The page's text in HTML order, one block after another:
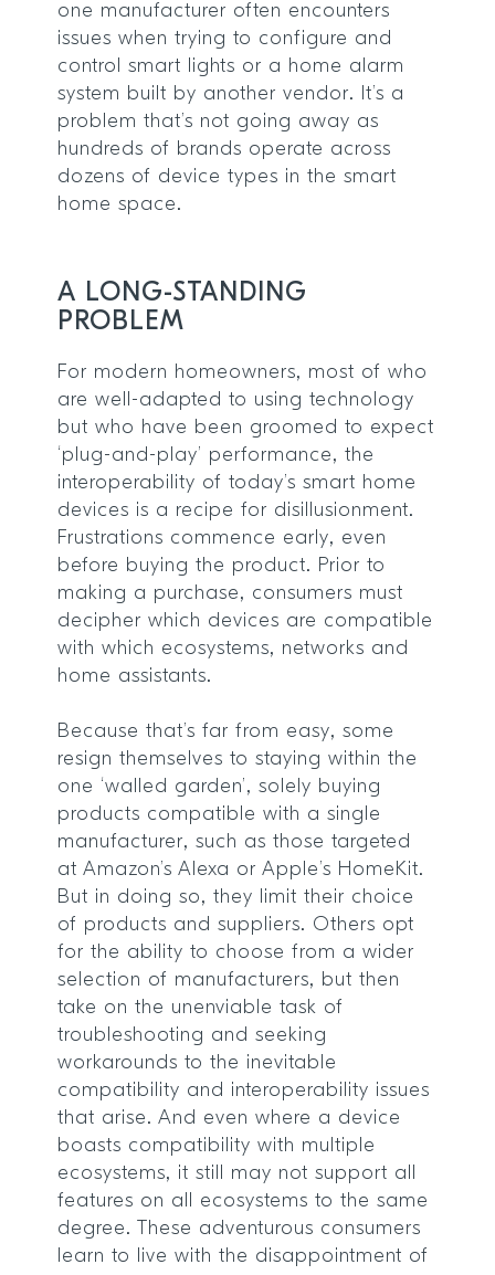
one manufacturer often encounters
issues when trying to configure and
control smart lights or a home alarm
system built by another vendor. It’s a
problem that’s not going away as
hundreds of brands operate across
dozens of device types in the smart
home space.
A LONG-STANDING
PROBLEM
For modern homeowners, most of who
are well-adapted to using technology
but who have been groomed to expect
‘plug-and-play’ performance, the
interoperability of today’s smart home
devices is a recipe for disillusionment.
Frustrations commence early, even
before buying the product. Prior to
making a purchase, consumers must
decipher which devices are compatible
with which ecosystems, networks and
home assistants.
Because that’s far from easy, some
resign themselves to staying within the
one ‘walled garden’, solely buying
products compatible with a single
manufacturer, such as those targeted
at Amazon’s Alexa or Apple’s HomeKit.
But in doing so, they limit their choice
of products and suppliers. Others opt
for the ability to choose from a wider
selection of manufacturers, but then
take on the unenviable task of
troubleshooting and seeking
workarounds to the inevitable
compatibility and interoperability issues
that arise. And even where a device
boasts compatibility with multiple
ecosystems, it still may not support all
features on all ecosystems to the same
degree. These adventurous consumers
learn to live with the disappointment of